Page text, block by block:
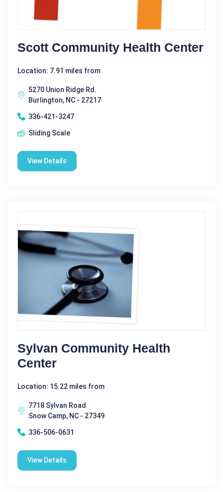
Scott Community Health Center
Location: 7.91 miles from
5270 Union Ridge Rd.
Burlington, NC - 27217
336-421-3247
Sliding Scale
View Details
Sylvan Community Health
Center
Location: 15.22 miles from
7718 Sylvan Road
Snow Camp, NC - 27349
336-506-0631
View Details